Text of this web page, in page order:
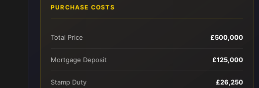
PURCHASE COSTS
Total Price £500,000
Mortgage Deposit £125,000
Stamp Duty £26,250